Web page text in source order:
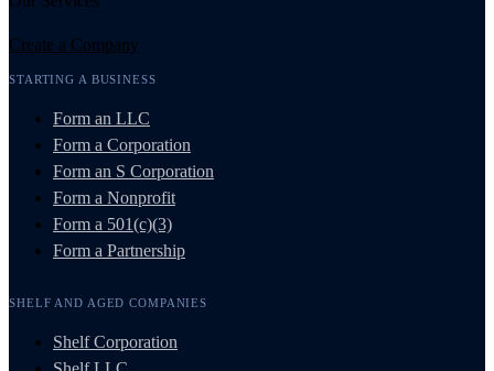
Create a Company
STARTING A BUSINESS
Form an LLC
Form a Corporation
Form an S Corporation
Form a Nonprofit
Form a 501(c)(3)
Form a Partnership
SHELF AND AGED COMPANIES
Shelf Corporation